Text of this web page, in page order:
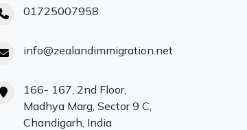
01725007958
info@zealandimmigration.net
166- 167, 2nd Floor,
Madhya Marg, Sector 9 C,
Chandigarh, India